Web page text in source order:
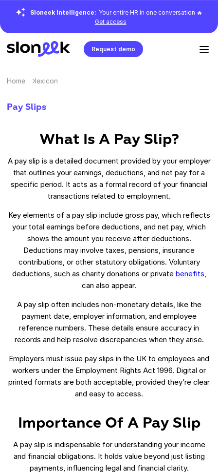
Sloneek Intelligence: Your entire HR in one conversation 🔥
Get access
Request demo
Home lexicon
Pay Slips
What Is A Pay Slip?
A pay slip is a detailed document provided by your employer
that outlines your earnings, deductions, and net pay for a
specific period. It acts as a formal record of your financial
transactions related to employment.
Key elements of a pay slip include gross pay, which reflects
your total earnings before deductions, and net pay, which
shows the amount you receive after deductions.
Deductions may involve taxes, pensions, insurance
contributions, or other statutory obligations. Voluntary
deductions, such as charity donations or private benefits,
can also appear.
A pay slip often includes non-monetary details, like the
payment date, employer information, and employee
reference numbers. These details ensure accuracy in
records and help resolve discrepancies when they arise.
Employers must issue pay slips in the UK to employees and
workers under the Employment Rights Act 1996. Digital or
printed formats are both acceptable, provided they’re clear
and easy to access.
Importance Of A Pay Slip
A pay slip is indispensable for understanding your income
and financial obligations. It holds value beyond just listing
payments, influencing legal and financial clarity.